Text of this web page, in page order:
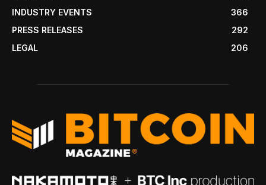
INDUSTRY EVENTS
366
PRESS RELEASES
292
LEGAL
206